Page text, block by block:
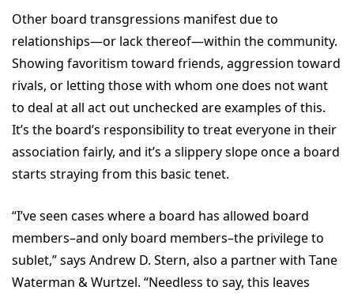
Other board transgressions manifest due to
relationships—or lack thereof—within the community.
Showing favoritism toward friends, aggression toward
rivals, or letting those with whom one does not want
to deal at all act out unchecked are examples of this.
It’s the board’s responsibility to treat everyone in their
association fairly, and it’s a slippery slope once a board
starts straying from this basic tenet.
“I’ve seen cases where a board has allowed board
members–and only board members–the privilege to
sublet,” says Andrew D. Stern, also a partner with Tane
Waterman & Wurtzel. “Needless to say, this leaves